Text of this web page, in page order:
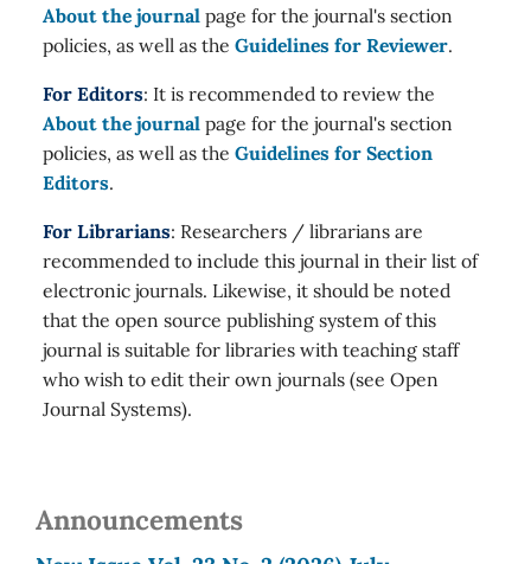
About the journal page for the journal's section
policies, as well as the Guidelines for Reviewer.
For Editors: It is recommended to review the
About the journal page for the journal's section
policies, as well as the Guidelines for Section
Editors.
For Librarians: Researchers / librarians are
recommended to include this journal in their list of
electronic journals. Likewise, it should be noted
that the open source publishing system of this
journal is suitable for libraries with teaching staff
who wish to edit their own journals (see Open
Journal Systems).
Announcements